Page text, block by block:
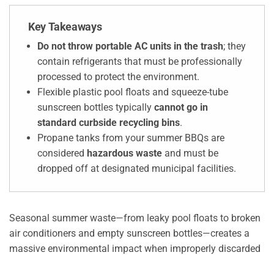
Key Takeaways
Do not throw portable AC units in the trash; they
contain refrigerants that must be professionally
processed to protect the environment.
Flexible plastic pool floats and squeeze-tube
sunscreen bottles typically cannot go in
standard curbside recycling bins.
Propane tanks from your summer BBQs are
considered hazardous waste and must be
dropped off at designated municipal facilities.
Seasonal summer waste—from leaky pool floats to broken
air conditioners and empty sunscreen bottles—creates a
massive environmental impact when improperly discarded